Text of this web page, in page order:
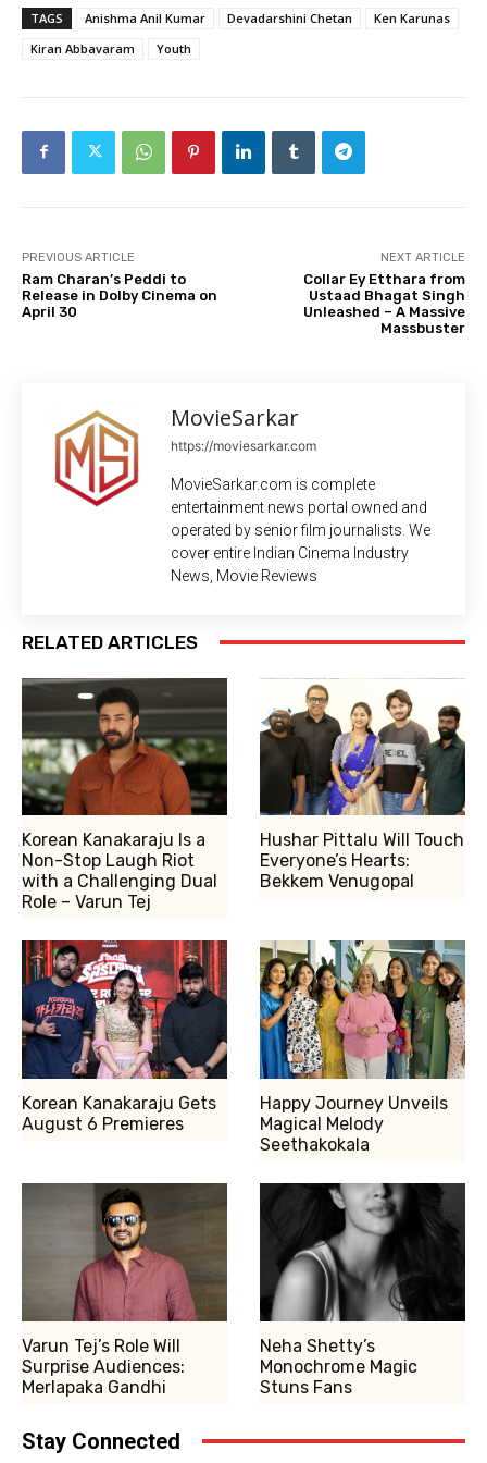
TAGS Anishma Anil Kumar Devadarshini Chetan
Ken Karunas
Kiran Abbavaram
Youth
PREVIOUS ARTICLE
Ram Charan’s Peddi to
Release in Dolby Cinema on
April 30
NEXT ARTICLE
Collar Ey Etthara from
Ustaad Bhagat Singh
Unleashed – A Massive
Massbuster
MovieSarkar
https://moviesarkar.com
MovieSarkar.com is complete
entertainment news portal owned and
operated by senior film journalists. We
cover entire Indian Cinema Industry
News, Movie Reviews
RELATED ARTICLES
Korean Kanakaraju Is a
Non-Stop Laugh Riot
with a Challenging Dual
Role – Varun Tej
Hushar Pittalu Will Touch
Everyone’s Hearts:
Bekkem Venugopal
Korean Kanakaraju Gets
August 6 Premieres
Happy Journey Unveils
Magical Melody
Seethakokala
Varun Tej’s Role Will
Surprise Audiences:
Merlapaka Gandhi
Neha Shetty’s
Monochrome Magic
Stuns Fans
Stay Connected